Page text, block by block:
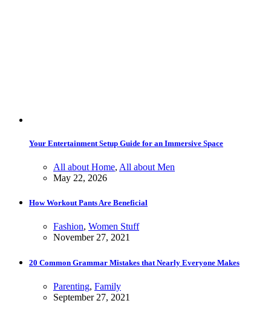
Your Entertainment Setup Guide for an Immersive Space
All about Home, All about Men
May 22, 2026
How Workout Pants Are Beneficial
Fashion, Women Stuff
November 27, 2021
20 Common Grammar Mistakes that Nearly Everyone Makes
Parenting, Family
September 27, 2021